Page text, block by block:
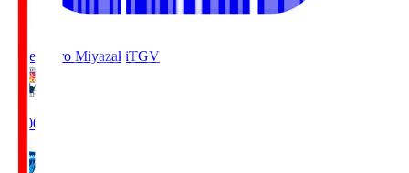
Tegevajaro MiyazakiTGV
19:00